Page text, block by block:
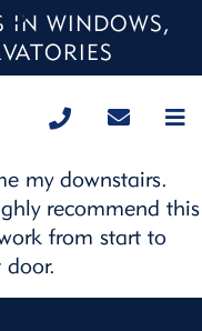
IN WINDOWS,
have
my downstairs.
recommend this
from start to